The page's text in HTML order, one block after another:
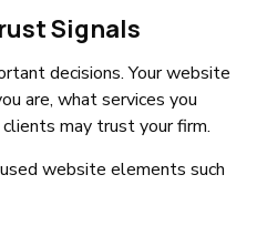
Signals
decisions. Your website
are, what services you
may trust your firm.
website elements such